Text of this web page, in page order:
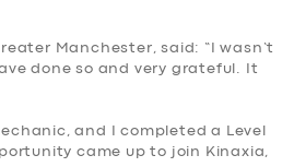
Manchester, said: “I wasn’t
done so and very grateful. It
and I completed a Level
came up to join Kinaxia,